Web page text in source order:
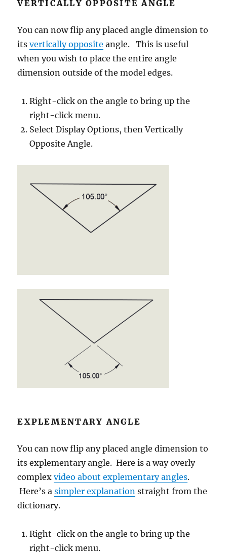
VERTICALLY OPPOSITE ANGLE
You can now flip any placed angle dimension to
itsvertically opposite angle. This is useful
when you wish to place the entire angle
dimension outside of the model edges.
Right-click on the angle to bring up the
right-click menu.
Select Display Options, then Vertically
Opposite Angle.
EXPLEMENTARY ANGLE
You can now flip any placed angle dimension to
its explementary angle. Here is a way overly
complexvideo about explementary angles.
Here’s asimpler explanation straight from the
dictionary.
Right-click on the angle to bring up the
right-click menu.